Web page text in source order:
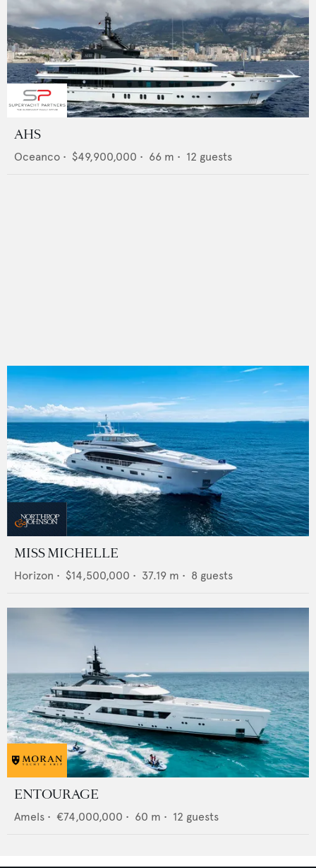
AHS
Oceanco • $49,900,000 • 66 m • 12 guests
MISS MICHELLE
Horizon • $14,500,000 • 37.19 m • 8 guests
ENTOURAGE
Amels • €74,000,000 • 60 m • 12 guests